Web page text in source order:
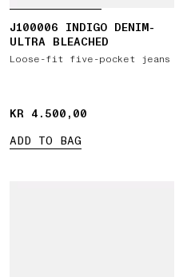
J100006 INDIGO DENIM-
ULTRA BLEACHED
Loose-fit five-pocket jeans
KR 4.500,00
KR 4.500,00
ADD TO BAG